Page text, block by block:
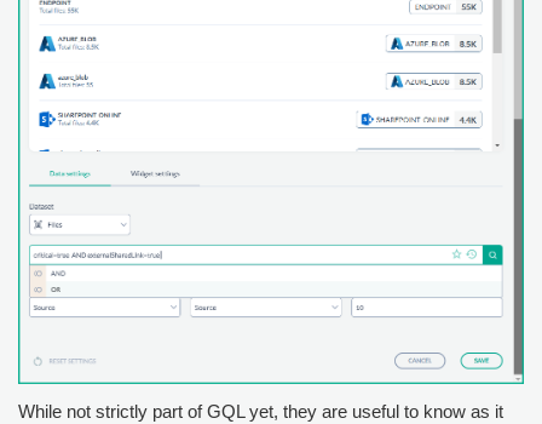
While not strictly part of GQL yet, they are useful to know as it